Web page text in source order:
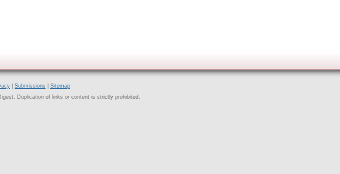
Submissions
Sitemap
Duplication of links or content is strictly prohibited.